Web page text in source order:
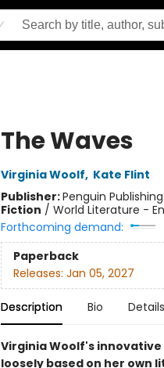
The Waves
Virginia Woolf, Kate Flint
Publisher:Penguin
Fiction / World Literature -
Forthcoming demand:
Paperback
Releases: Jan 05, 2027
Description Bio Details
Virginia Woolf's
loosely based on her own